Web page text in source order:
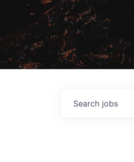
Search jobs